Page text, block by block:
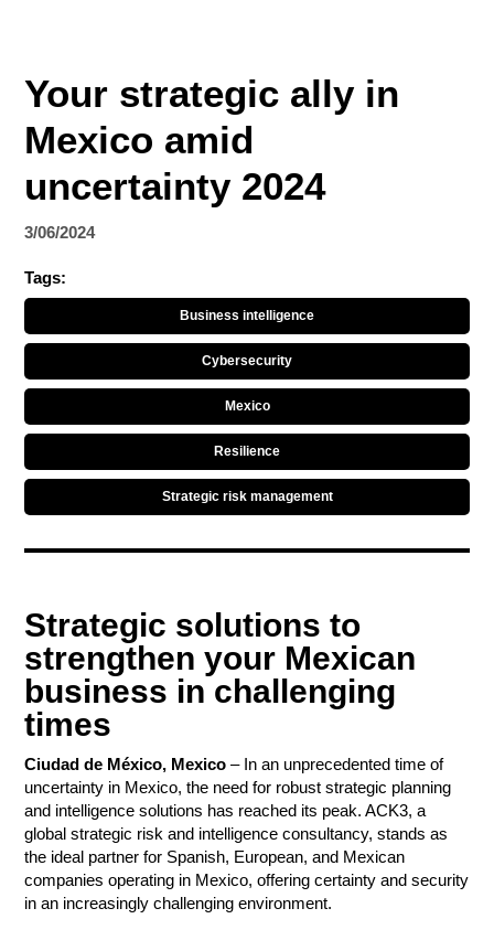
Your strategic ally in
Mexico amid
uncertainty 2024
3/06/2024
Tags:
Business intelligence
Cybersecurity
Mexico
Resilience
Strategic risk management
Strategic solutions to
strengthen your Mexican
business in challenging
times
Ciudad de México, Mexico – In an unprecedented time of
uncertainty in Mexico, the need for robust strategic planning
and intelligence solutions has reached its peak. ACK3, a
global strategic risk and intelligence consultancy, stands as
the ideal partner for Spanish, European, and Mexican
companies operating in Mexico, offering certainty and security
in an increasingly challenging environment.